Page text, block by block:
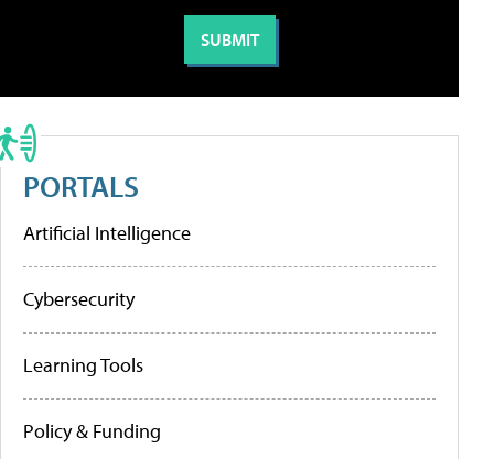
PORTALS
Artificial Intelligence
Cybersecurity
Learning Tools
Policy & Funding